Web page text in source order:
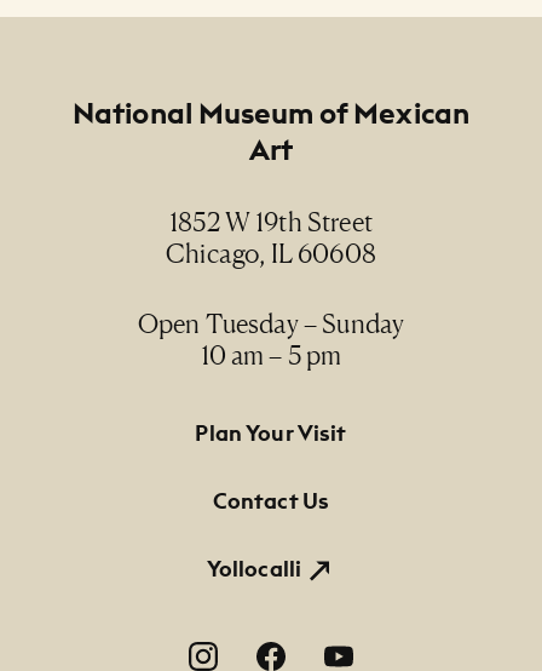
Alejandro Rivera Leal
NMMA Permanent Collection, 2016.11, Purchase
National Museum of Mexican
Art
1852 W 19th Street
Chicago, IL 60608
Open Tuesday – Sunday
10 am – 5 pm
Footer Primary Navigation
Plan Your Visit
Contact Us
Yollocalli
Footer Social Navigation